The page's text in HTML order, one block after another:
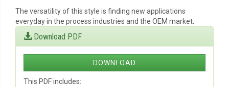
The versatility of this style is finding new applications
everyday in the process industries and the OEM market.
Download PDF
DOWNLOAD
This PDF includes: